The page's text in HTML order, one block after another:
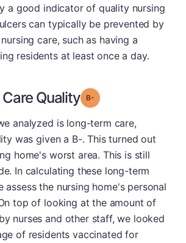
a good indicator of quality nursing
can typically be prevented by
care, such as having a
residents at least once a day.
Quality Grade: B-
analyzed is long-term care,
was given a B-. This turned out
home's worst area. This is still
In calculating these long-term
assess the nursing home's personal
top of looking at the amount of
nurses and other staff, we looked
of residents vaccinated for